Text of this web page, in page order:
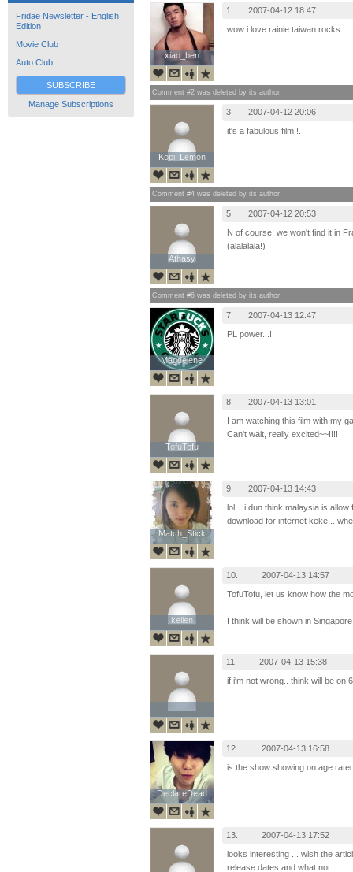
Fridae Newsletter - English
Edition
Movie Club
Auto Club
SUBSCRIBE
Manage Subscriptions
xiao_ben
xiao_ben
1.
2007-04-12 18:47
wow i love rainie taiwan rocks
Comment #2 was deleted by its author
Kopi_Lemon
Kopi_Lemon
3.
2007-04-12 20:06
it's a fabulous film!!.
Comment #4 was deleted by its author
Athasy
Athasy
5.
2007-04-12 20:53
N of course, we won't find it in
(alalalala!)
Comment #6 was deleted by its author
Magdelene
Magdelene
7.
2007-04-13 12:47
PL power...!
TofuTofu
TofuTofu
8.
2007-04-13 13:01
I am watching this film with my
Can't wait, really excited~~!!!!
Match_Stick
Match_Stick
9.
2007-04-13 14:43
lol....i dun think malaysia is
download for internet
kellen
kellen
10.
2007-04-13 14:57
TofuTofu, let us know how the
I think will be shown in
11.
2007-04-13 15:38
if i'm not wrong.. think will be on
DeclareDead
DeclareDead
12.
2007-04-13 16:58
is the show showing on age
13.
2007-04-13 17:52
looks interesting ... wish the
release dates and what not.